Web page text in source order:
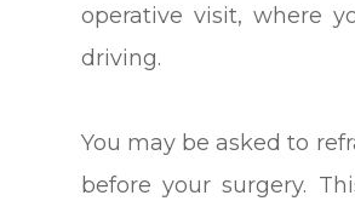
operative visit, where
driving.
You may be asked to
before your surgery.